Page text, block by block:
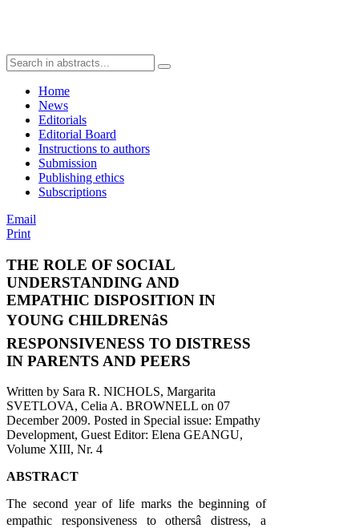
Home
News
Editorials
Editorial Board
Instructions to authors
Submission
Publishing ethics
Subscriptions
Email
Print
THE ROLE OF SOCIAL
UNDERSTANDING AND
EMPATHIC DISPOSITION IN
YOUNG CHILDRENâS
RESPONSIVENESS TO DISTRESS
IN PARENTS AND PEERS
Written by Sara R. NICHOLS, Margarita
SVETLOVA, Celia A. BROWNELL on 07
December 2009. Posted in Special issue: Empathy
Development, Guest Editor: Elena GEANGU,
Volume XIII, Nr. 4
ABSTRACT
The second year of life marks the beginning of
empathic responsiveness to othersâ distress, a